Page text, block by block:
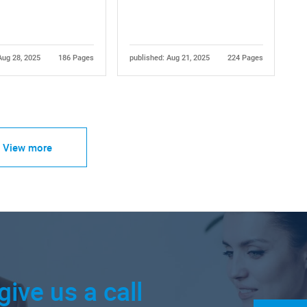
28, 2025 186 Pages published: Aug 21, 2025 224 Pages
View more
us a call